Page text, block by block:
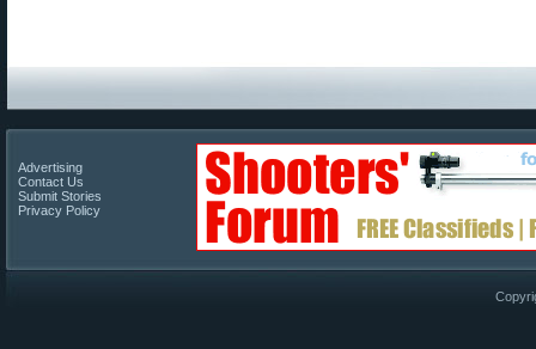
Advertising
Contact Us
Submit Stories
Privacy Policy